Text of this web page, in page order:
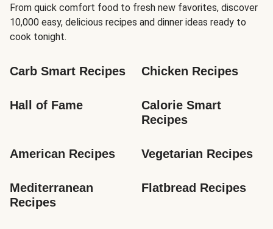
From quick comfort food to fresh new favorites, discover
10,000 easy, delicious recipes and dinner ideas ready to
cook tonight.
Carb Smart Recipes Chicken Recipes
Hall of Fame
Calorie Smart
Recipes
American Recipes Vegetarian Recipes
Mediterranean
Recipes
Flatbread Recipes